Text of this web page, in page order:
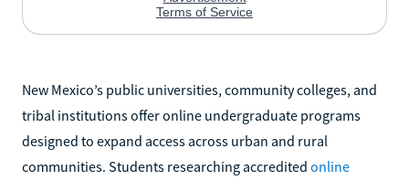
New Mexico’s public universities, community colleges, and
tribal institutions offer online undergraduate programs
designed to expand access across urban and rural
communities. Students researching accredited online